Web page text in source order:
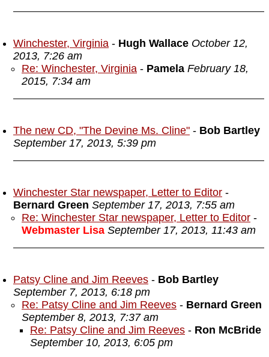
Winchester, Virginia - Hugh Wallace October 12,
2013, 7:26 am
Re: Winchester, Virginia - Pamela February 18,
2015, 7:34 am
The new CD, "The Devine Ms. Cline" - Bob Bartley
September 17, 2013, 5:39 pm
Winchester Star newspaper, Letter to Editor -
Bernard Green September 17, 2013, 7:55 am
Re: Winchester Star newspaper, Letter to Editor -
Webmaster Lisa September 17, 2013, 11:43 am
Patsy Cline and Jim Reeves - Bob Bartley
September 7, 2013, 6:18 pm
Re: Patsy Cline and Jim Reeves - Bernard Green
September 8, 2013, 7:37 am
Re: Patsy Cline and Jim Reeves - Ron McBride
September 10, 2013, 6:05 pm